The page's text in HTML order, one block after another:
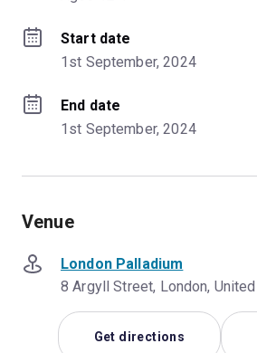
Start date
1st September, 2024
End date
1st September, 2024
Venue
London Palladium
8 Argyll Street, London,
Get directions